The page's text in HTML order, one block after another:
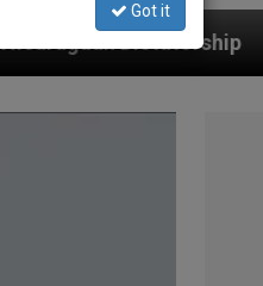
An App for
Got it